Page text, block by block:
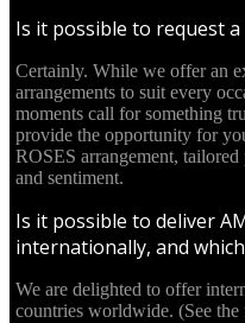
Is it possible to request
Certainly. While we offer an
arrangements to suit every
moments call for something
provide the opportunity for
ROSES arrangement,
and sentiment.
Is it possible to deliver
internationally, and
We are delighted to offer
countries worldwide. (See